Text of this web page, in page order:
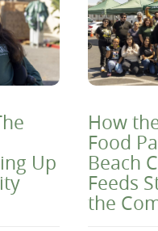
Up
How
Food
Beach
Feeds
the